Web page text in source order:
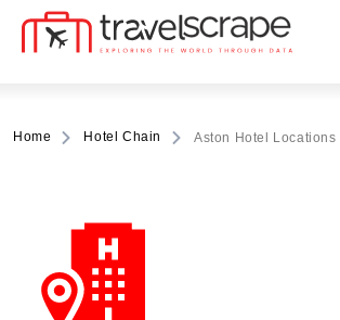
Home Hotel Chain Aston Hotel Locations